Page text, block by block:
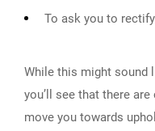
To ask you to
While this might
you’ll see that there
move you towards